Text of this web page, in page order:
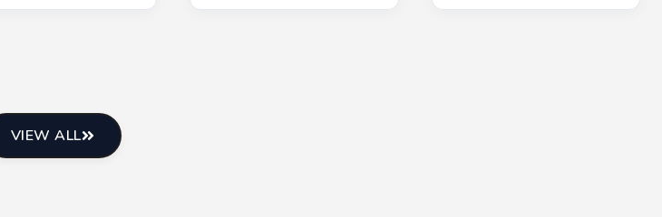
VIEW ALL